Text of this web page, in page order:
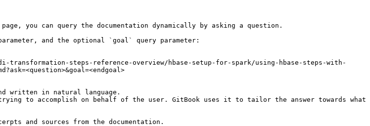
you can query the documentation dynamically by asking a question.
and the optional `goal` query parameter:
steps-reference-overview/hbase-setup-for-spark/using-hbase-steps-with-
written in natural language.
to accomplish on behalf of the user. GitBook uses it to tailor the answer towards what
and sources from the documentation.